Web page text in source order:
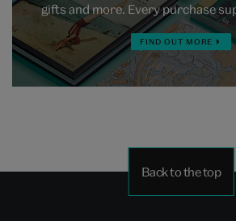
gifts and more. Every purchase
FIND OUT MORE
Back to the top